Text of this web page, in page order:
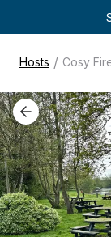
Hosts / Cosy